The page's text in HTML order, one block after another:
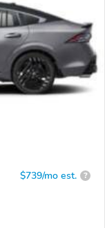
$739/mo est. ?